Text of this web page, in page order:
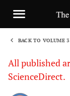
BACK TO VOLUME 3
All published
ScienceDirect.